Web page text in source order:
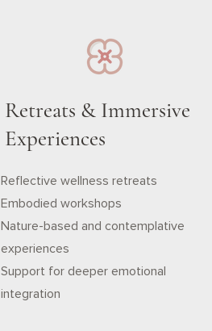
Retreats & Immersive
Experiences
Reflective wellness retreats
Embodied workshops
Nature-based and contemplative
experiences
Support for deeper emotional
integration